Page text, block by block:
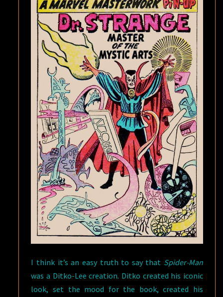
I think it’s an easy truth to say that Spider-Man
was a Ditko-Lee creation. Ditko created his iconic
look, set the mood for the book, created his